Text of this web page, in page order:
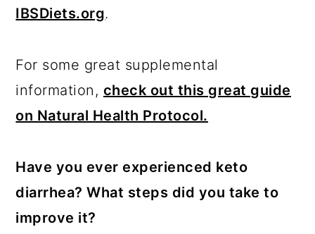
IBSDiets.org.
For some great supplemental
information, check out this great guide
on Natural Health Protocol.
Have you ever experienced keto
diarrhea? What steps did you take to
improve it?